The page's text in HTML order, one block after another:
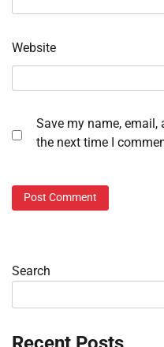
Website
Save my name,
the next time I
Search